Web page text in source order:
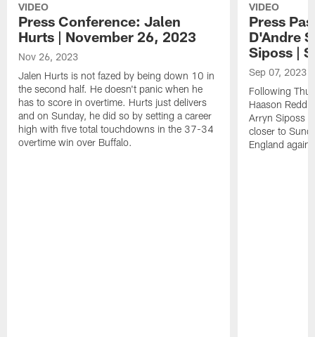
VIDEO
Press Conference: Jalen
Hurts | November 26, 2023
Nov 26, 2023
Jalen Hurts is not fazed by being down 10 in
the second half. He doesn't panic when he
has to score in overtime. Hurts just delivers
and on Sunday, he did so by setting a career
high with five total touchdowns in the 37-34
overtime win over Buffalo.
VIDEO
Press
D'Andre
Siposs |
Sep 07, 2023
Following
Haason
Arryn Siposs
closer to
England